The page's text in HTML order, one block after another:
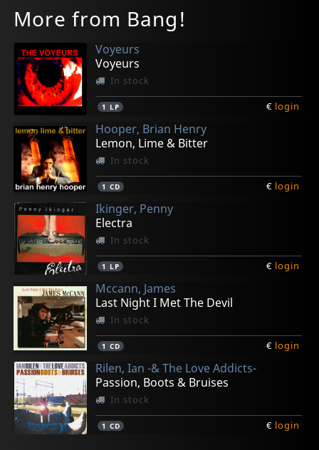
More from Bang!
Voyeurs
Voyeurs
In stock
1 LP € login
Hooper, Brian Henry
Lemon, Lime & Bitter
In stock
1 CD € login
Ikinger, Penny
Electra
In stock
1 LP € login
Mccann, James
Last Night I Met The Devil
In stock
1 CD € login
Rilen, Ian -& The Love Addicts-
Passion, Boots & Bruises
In stock
1 CD € login